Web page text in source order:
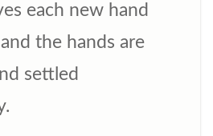
each new hand
the hands are
settled